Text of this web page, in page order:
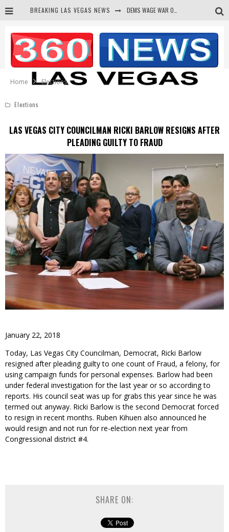
BREAKING LAS VEGAS NEWS
BARS & TAVERNS LAWSUIT GET SCREWED BY COURT
CORRUPT CANNIZZARO RECEIVED SECRET SOROS FUNNELED CASH
Home
Elections
Elections
LAS VEGAS CITY COUNCILMAN RICKI BARLOW RESIGNS AFTER
PLEADING GUILTY TO FRAUD
January 22, 2018
Today, Las Vegas City Councilman, Democrat, Ricki Barlow
resigned after pleading guilty to one count of Fraud, a felony, for
using campaign funds for personal expenses. Barlow had been
under federal investigation for the last year or so according to
reports. His council seat was up for grabs this year since he was
termed out anyway. Ricki Barlow is the second Democrat forced
to resign in recent months. Ruben Kihuen also announced he
would resign and not run for re-election next year from
Congressional district #4.
SHARE ON: